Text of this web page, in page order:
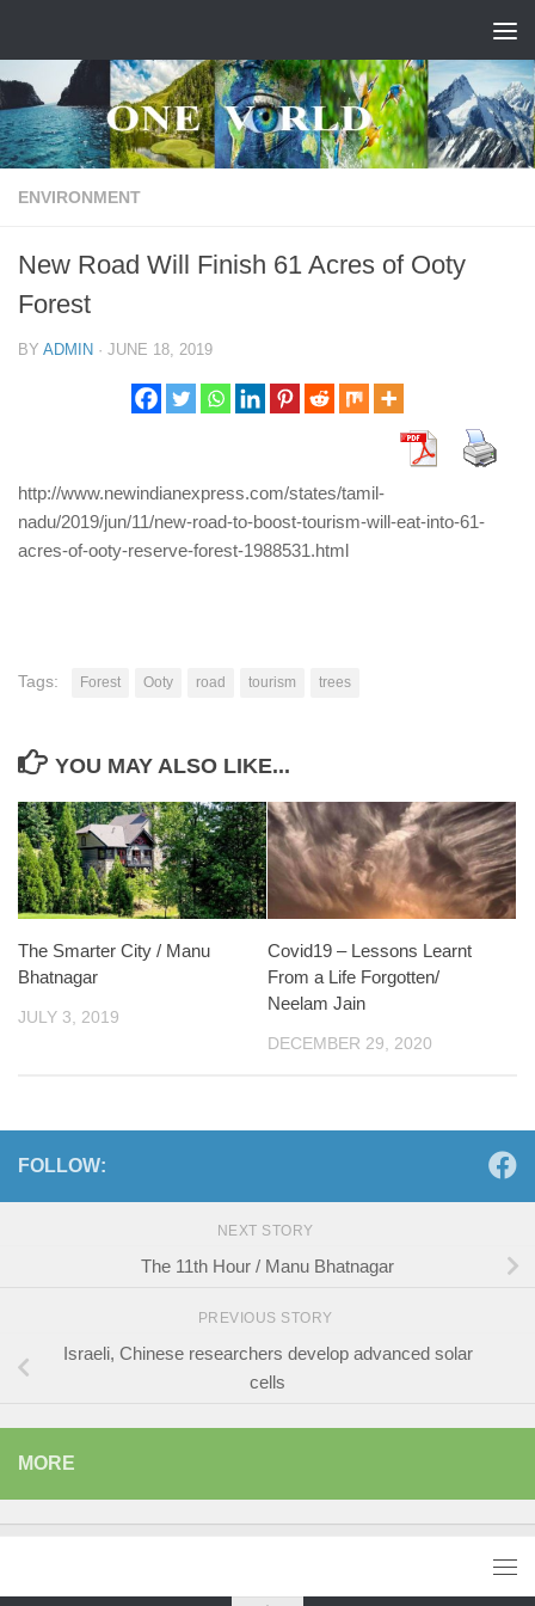
ENVIRONMENT
New Road Will Finish 61 Acres of Ooty
Forest
BY ADMIN · JUNE 18, 2019
http://www.newindianexpress.com/states/tamil-
nadu/2019/jun/11/new-road-to-boost-tourism-will-eat-into-61-
acres-of-ooty-reserve-forest-1988531.html
Tags: Forest Ooty road tourism trees
YOU MAY ALSO LIKE...
The Smarter City / Manu
Bhatnagar
JULY 3, 2019
Covid19 – Lessons Learnt
From a Life Forgotten/
Neelam Jain
DECEMBER 29, 2020
FOLLOW:
NEXT STORY
The 11th Hour / Manu Bhatnagar
PREVIOUS STORY
Israeli, Chinese researchers develop advanced solar
cells
MORE